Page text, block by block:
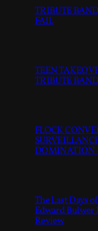
TRIBUTE
FAIL
TEEN
TRIBUTE
FLOCK
DOMINATION
The Last Days
Edward Bulwer
Review